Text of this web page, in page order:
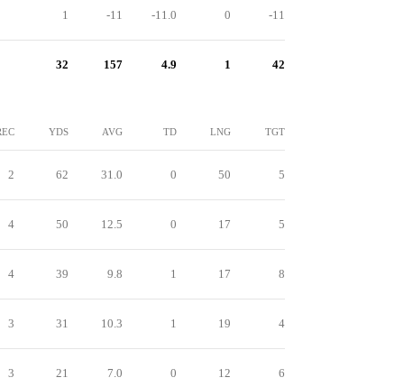
1 -11 -11.0 0 -11
32 157 4.9 1 42
YDS AVG TD LNG TGT
2 62 31.0 0 50 5
4 50 12.5 0 17 5
4 39 9.8 1 17 8
3 31 10.3 1 19 4
3 21 7.0 0 12 6